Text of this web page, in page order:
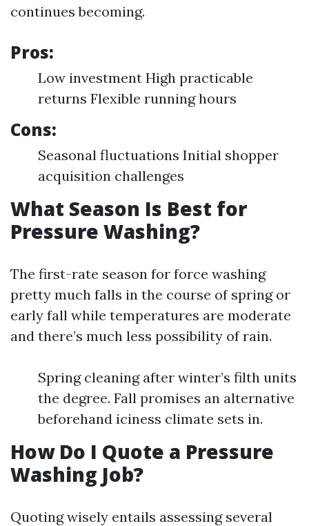
continues becoming.
Pros:
Low investment High practicable
returns Flexible running hours
Cons:
Seasonal fluctuations Initial shopper
acquisition challenges
What Season Is Best for
Pressure Washing?
The first-rate season for force washing
pretty much falls in the course of spring or
early fall while temperatures are moderate
and there’s much less possibility of rain.
Spring cleaning after winter’s filth units
the degree. Fall promises an alternative
beforehand iciness climate sets in.
How Do I Quote a Pressure
Washing Job?
Quoting wisely entails assessing several